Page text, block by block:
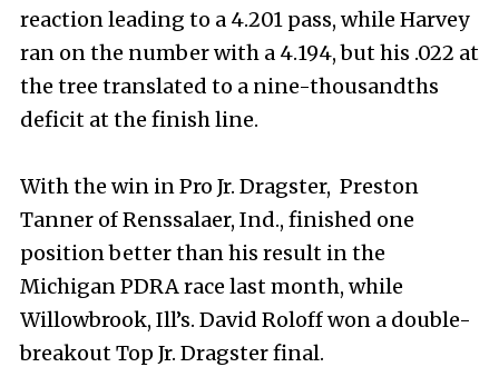
reaction leading to a 4.201 pass, while Harvey
ran on the number with a 4.194, but his .022 at
the tree translated to a nine-thousandths
deficit at the finish line.
With the win in Pro Jr. Dragster, Preston
Tanner of Renssalaer, Ind., finished one
position better than his result in the
Michigan PDRA race last month, while
Willowbrook, Ill’s. David Roloff won a double-
breakout Top Jr. Dragster final.